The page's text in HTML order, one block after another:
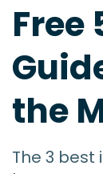
Free
the
The 3